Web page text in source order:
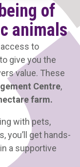
of
animals
access to
give you the
value. These
Centre,
farm.
with pets,
you’ll get hands-
a supportive